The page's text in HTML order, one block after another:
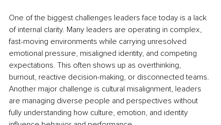
One of the biggest challenges leaders face today is a lack
of internal clarity. Many leaders are operating in complex,
fast-moving environments while carrying unresolved
emotional pressure, misaligned identity, and competing
expectations. This often shows up as overthinking,
burnout, reactive decision-making, or disconnected teams.
Another major challenge is cultural misalignment, leaders
are managing diverse people and perspectives without
fully understanding how culture, emotion, and identity